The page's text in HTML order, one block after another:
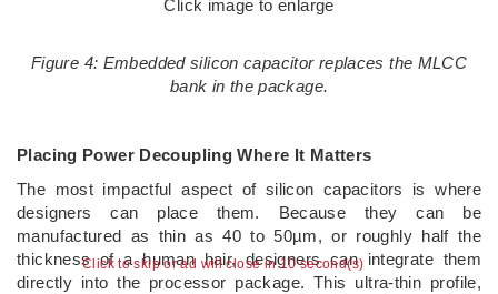
Click to skip or ad will close in 9 second(s)
Click image to enlarge
Figure 4: Embedded silicon capacitor replaces the MLCC
bank in the package.
Placing Power Decoupling Where It Matters
The most impactful aspect of silicon capacitors is where
designers can place them. Because they can be
manufactured as thin as 40 to 50µm, or roughly half the
thickness of a human hair, designers can integrate them
directly into the processor package. This ultra-thin profile,